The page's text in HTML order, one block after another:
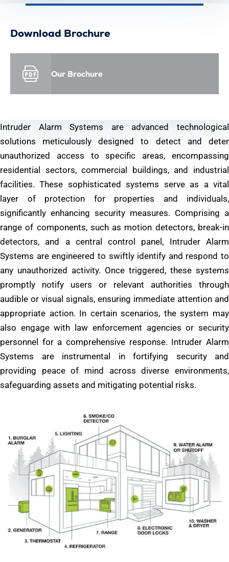
Download Brochure
Our Brochure
Intruder Alarm Systems are advanced technological
solutions meticulously designed to detect and deter
unauthorized access to specific areas, encompassing
residential sectors, commercial buildings, and industrial
facilities. These sophisticated systems serve as a vital
layer of protection for properties and individuals,
significantly enhancing security measures. Comprising a
range of components, such as motion detectors, break-in
detectors, and a central control panel, Intruder Alarm
Systems are engineered to swiftly identify and respond to
any unauthorized activity. Once triggered, these systems
promptly notify users or relevant authorities through
audible or visual signals, ensuring immediate attention and
appropriate action. In certain scenarios, the system may
also engage with law enforcement agencies or security
personnel for a comprehensive response. Intruder Alarm
Systems are instrumental in fortifying security and
providing peace of mind across diverse environments,
safeguarding assets and mitigating potential risks.